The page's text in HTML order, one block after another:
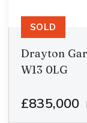
Drayton
W13 0LG
£835,000
SOLD